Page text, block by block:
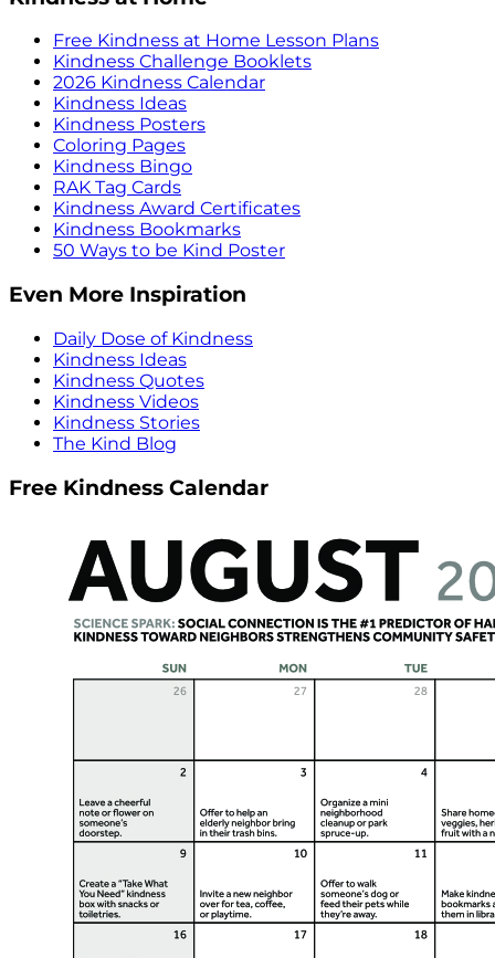
Free Kindness at Home Lesson Plans
Kindness Challenge Booklets
2026 Kindness Calendar
Kindness Ideas
Kindness Posters
Coloring Pages
Kindness Bingo
RAK Tag Cards
Kindness Award Certificates
Kindness Bookmarks
50 Ways to be Kind Poster
Even More Inspiration
Daily Dose of Kindness
Kindness Ideas
Kindness Quotes
Kindness Videos
Kindness Stories
The Kind Blog
Free Kindness Calendar